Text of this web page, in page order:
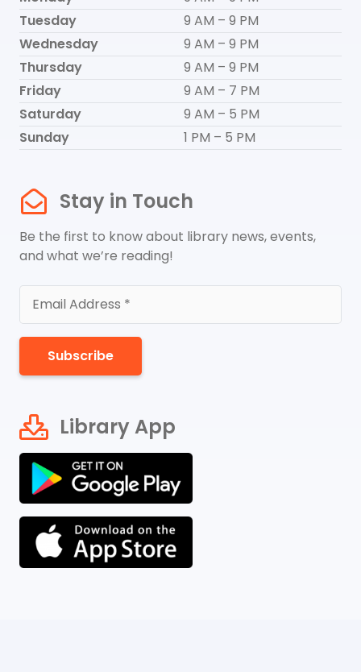
Tuesday
9 AM – 9 PM
Wednesday
9 AM – 9 PM
Thursday
9 AM – 9 PM
Friday
9 AM – 7 PM
Saturday
9 AM – 5 PM
Sunday
1 PM – 5 PM
Stay in Touch
Be the first to know about library news, events,
and what we’re reading!
Subscribe
Library App